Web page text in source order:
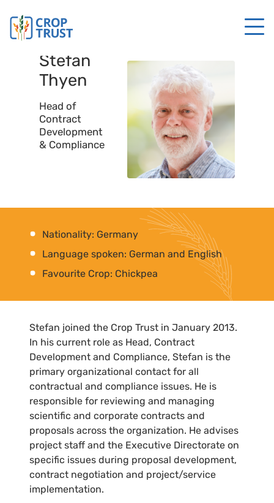
Stefan
Thyen
Head of
Contract
Development
& Compliance
Nationality: Germany
Language spoken: German and English
Favourite Crop: Chickpea
Stefan joined the Crop Trust in January 2013.
In his current role as Head, Contract
Development and Compliance, Stefan is the
primary organizational contact for all
contractual and compliance issues. He is
responsible for reviewing and managing
scientific and corporate contracts and
proposals across the organization. He advises
project staff and the Executive Directorate on
specific issues during proposal development,
contract negotiation and project/service
implementation.